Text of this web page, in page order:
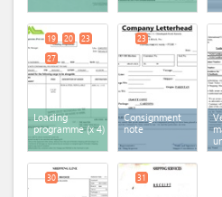
Loading
programme(x 4)
19 20
23
27
Consignment
note
23
30 31